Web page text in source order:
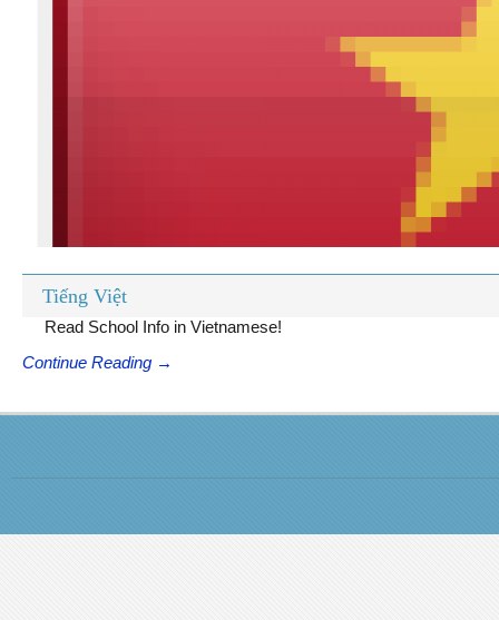
Tiếng Việt
Read School Info in Vietnamese!
Continue Reading →